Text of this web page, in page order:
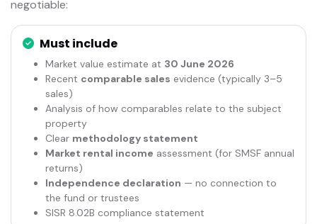
negotiable:
Must include
Market value estimate at 30 June 2026
Recent comparable sales evidence (typically 3–5
sales)
Analysis of how comparables relate to the subject
property
Clear methodology statement
Market rental income assessment (for SMSF annual
returns)
Independence declaration — no connection to
the fund or trustees
SISR 8.02B compliance statement